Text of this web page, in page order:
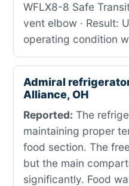
WFLX8-8 Safe
vent elbow · Result:
operating condition
Admiral
Alliance, OH
Reported: The
maintaining proper
food section. The
but the main
significantly. Food